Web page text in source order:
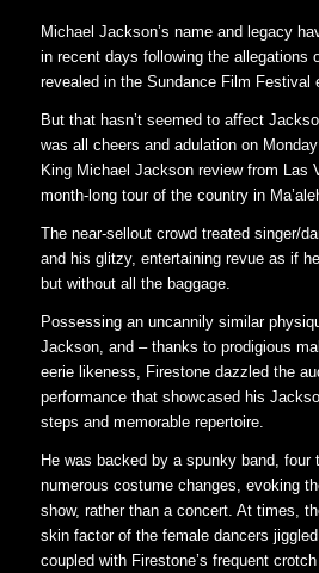
Michael Jackson’s name and legacy
in recent days following the allegations
revealed in the Sundance Film Festival
But that hasn’t seemed to affect
was all cheers and adulation on
King Michael Jackson review from Las
month-long tour of the country in
The near-sellout crowd treated singer/
and his glitzy, entertaining revue as if
but without all the baggage.
Possessing an uncannily similar
Jackson, and – thanks to prodigious
eerie likeness, Firestone dazzled the
performance that showcased his
steps and memorable repertoire.
He was backed by a spunky band, four
numerous costume changes, evoking
show, rather than a concert. At times,
skin factor of the female dancers
coupled with Firestone’s frequent